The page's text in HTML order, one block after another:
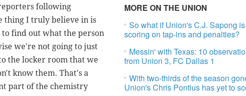
MORE ON THE UNION
So what if Union's C.J. Sapong is
scoring on tap-ins and penalties?
Messin' with Texas: 10
from Union 3, FC Dallas 1
With two-thirds of the season
Union's Chris Pontius has yet to
following
thing I truly believe in is
to find out what the person
we're not going to just
the locker room that we
know them. That's a
part of the chemistry